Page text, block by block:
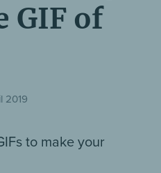
GIF of
2019
to make your